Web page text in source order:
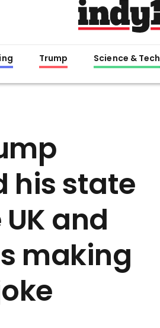
Trump Science & Tech
his state
and
making